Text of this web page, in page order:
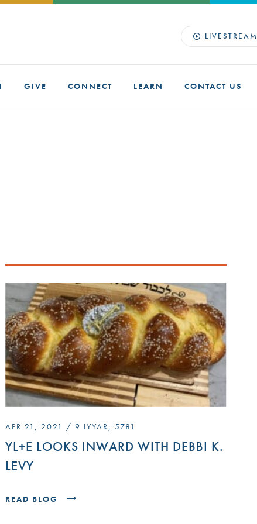
LIVESTREAM
GIVE CONNECT LEARN CONTACT US
APR 21, 2021 / 9 IYYAR, 5781
YL+E LOOKS INWARD WITH DEBBI K.
LEVY
READ BLOG